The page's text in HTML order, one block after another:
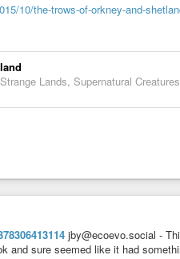
10/the-trows-of-orkney-and-
Lands, Supernatural
jby@ecoevo.social -
and sure seemed like it had